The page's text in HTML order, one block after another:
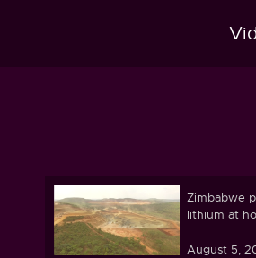
Zimbabwe
lithium at
August 5,